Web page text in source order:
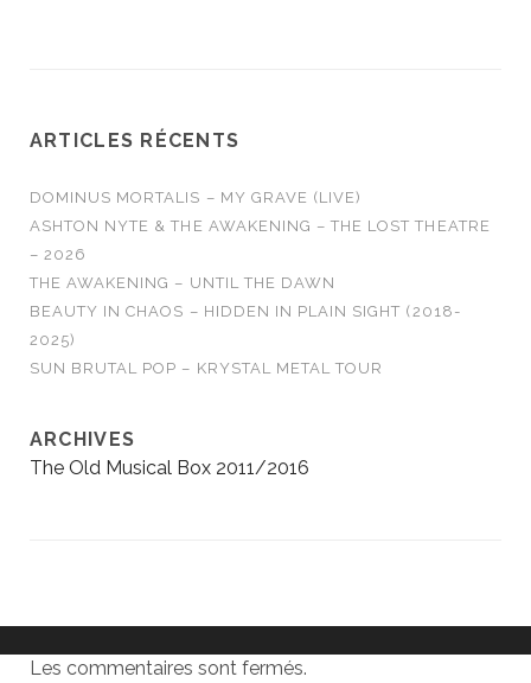
ARTICLES RÉCENTS
DOMINUS MORTALIS – MY GRAVE (LIVE)
ASHTON NYTE & THE AWAKENING – THE LOST THEATRE
– 2026
THE AWAKENING – UNTIL THE DAWN
BEAUTY IN CHAOS – HIDDEN IN PLAIN SIGHT (2018-
2025)
SUN BRUTAL POP – KRYSTAL METAL TOUR
ARCHIVES
The Old Musical Box 2011/2016
Les commentaires sont fermés.